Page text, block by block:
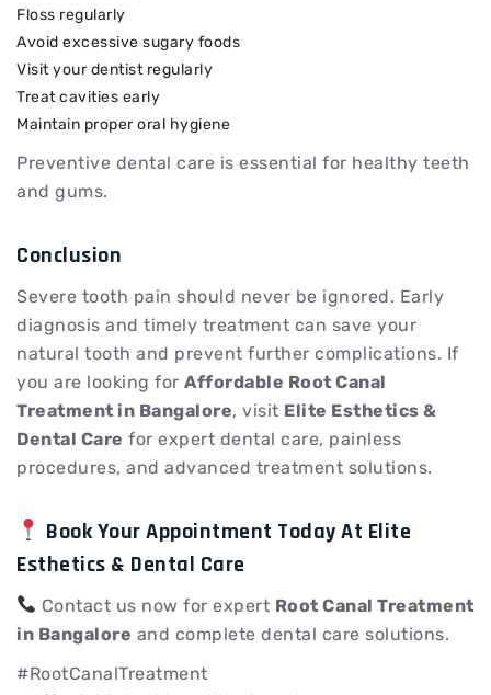
Floss regularly
Avoid excessive sugary foods
Visit your dentist regularly
Treat cavities early
Maintain proper oral hygiene
Preventive dental care is essential for healthy teeth
and gums.
Conclusion
Severe tooth pain should never be ignored. Early
diagnosis and timely treatment can save your
natural tooth and prevent further complications. If
you are looking for Affordable Root Canal
Treatment in Bangalore, visit Elite Esthetics &
Dental Care for expert dental care, painless
procedures, and advanced treatment solutions.
Book Your Appointment Today At Elite
Esthetics & Dental Care
Contact us now for expert Root Canal Treatment
in Bangalore and complete dental care solutions.
#RootCanalTreatment